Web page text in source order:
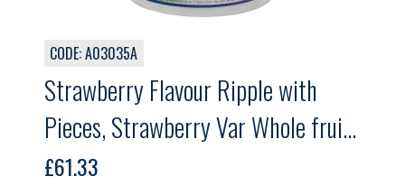
CODE: A03035A
Strawberry Flavour Ripple with
Pieces, Strawberry Var Whole fruit,
GELPRO, 3kg
£61.33